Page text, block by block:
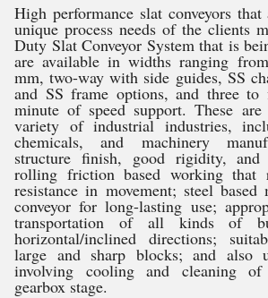
High performance slat conveyors
unique process needs of the clients
Duty Slat Conveyor System that is
are available in widths ranging
mm, two-way with side guides, SS
and SS frame options, and three to
minute of speed support. These
variety of industrial industries,
chemicals, and machinery
structure finish, good rigidity, and
rolling friction based working that
resistance in movement; steel
conveyor for long-lasting use;
transportation of all kinds of
horizontal/inclined directions;
large and sharp blocks; and also
involving cooling and cleaning of
gearbox stage.